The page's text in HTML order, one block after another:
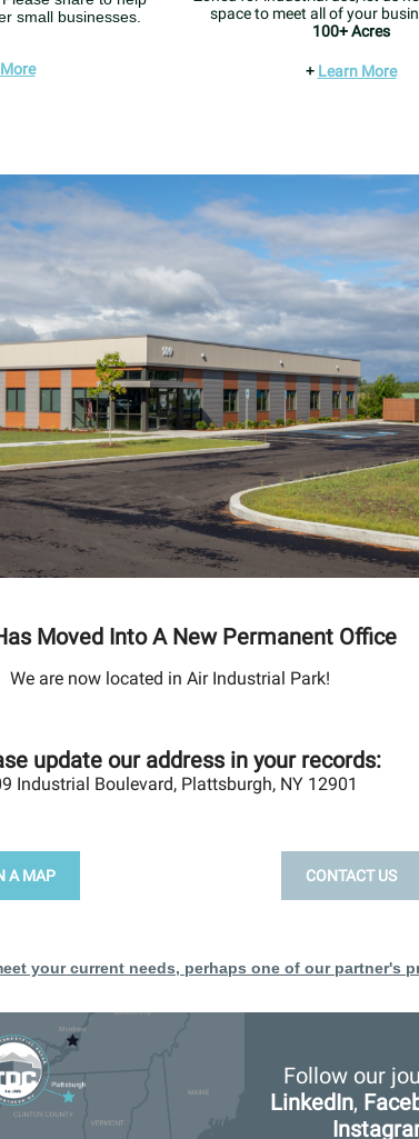
small businesses.
space to meet all of your
100+ Acres
+ Learn More
Moved Into A New Permanent Office
We are now located in Air Industrial Park!
update our address in your records:
Industrial Boulevard, Plattsburgh, NY 12901
A MAP CONTACT US
your current needs, perhaps one of our partner's
Follow our
LinkedIn,